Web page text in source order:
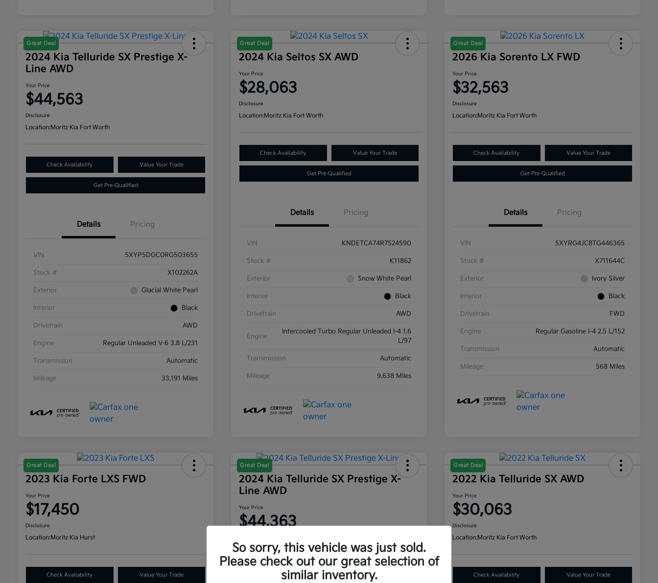
Great Deal
2024 Kia Telluride SX Prestige X-
Line AWD
Your Price
$44,563
Disclosure
Location:Moritz Kia Fort Worth
Check Availability Value Your Trade
Get Pre-Qualified
Details Pricing
VIN 5XYP5DGC0RG503655
Stock # X102262A
Exterior Glacial White Pearl
Interior Black
Drivetrain AWD
Engine Regular Unleaded V-6 3.8 L/231
Transmission Automatic
Mileage 33,191 Miles
Great Deal
2024 Kia Seltos SX AWD
Your Price
$28,063
Disclosure
Location:Moritz Kia Fort Worth
Check Availability Value Your Trade
Get Pre-Qualified
Details Pricing
VIN KNDETCA74R7524590
Stock # K11862
Exterior Snow White Pearl
Interior Black
Drivetrain AWD
Engine
Intercooled Turbo Regular Unleaded I-4 1.6
L/97
Transmission Automatic
Mileage 9,638 Miles
Great Deal
2026 Kia Sorento LX FWD
Your Price
$32,563
Disclosure
Location:Moritz Kia Fort Worth
Check Availability Value Your Trade
Get Pre-Qualified
Details Pricing
VIN 5XYRG4JC8TG446365
Stock # X711644C
Exterior Ivory Silver
Interior Black
Drivetrain FWD
Engine Regular Gasoline I-4 2.5 L/152
Transmission Automatic
Mileage 568 Miles
Great Deal
2023 Kia Forte LXS FWD
Your Price
$17,450
Disclosure
Location:Moritz Kia Hurst
Check Availability Value Your Trade
Great Deal
2024 Kia Telluride SX Prestige X-
Line AWD
Your Price
$44,363
Location: Moritz Kia Fort Worth
Great Deal
2022 Kia Telluride SX AWD
Your Price
$30,063
Disclosure
Location:Moritz Kia Fort Worth
Check Availability Value Your Trade
So sorry, this vehicle was just sold.
Please check out our great selection of
similar inventory.